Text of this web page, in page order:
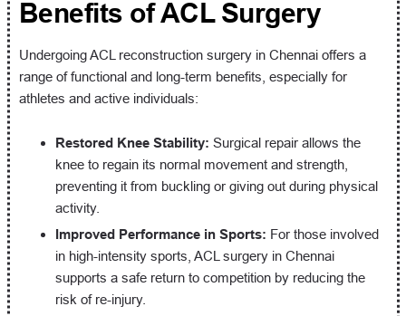
Benefits of ACL Surgery
Undergoing ACL reconstruction surgery in Chennai offers a
range of functional and long-term benefits, especially for
athletes and active individuals:
Restored Knee Stability: Surgical repair allows the
knee to regain its normal movement and strength,
preventing it from buckling or giving out during physical
activity.
Improved Performance in Sports: For those involved
in high-intensity sports, ACL surgery in Chennai
supports a safe return to competition by reducing the
risk of re-injury.